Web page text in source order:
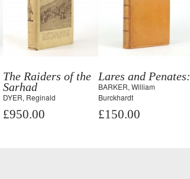
The Raiders of the
Sarhad
DYER, Reginald
£950.00
Lares and Penates:
BARKER, William
Burckhardt
£150.00